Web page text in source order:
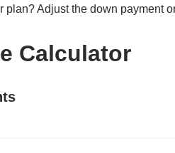
plan? Adjust the down payment
Calculator